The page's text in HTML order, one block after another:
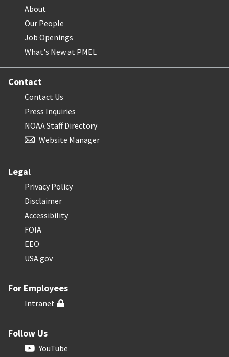
About
Our People
Job Openings
What's New at PMEL
Contact
Contact Us
Press Inquiries
NOAA Staff Directory
Website Manager
Legal
Privacy Policy
Disclaimer
Accessibility
FOIA
EEO
USA.gov
For Employees
Intranet
Follow Us
YouTube